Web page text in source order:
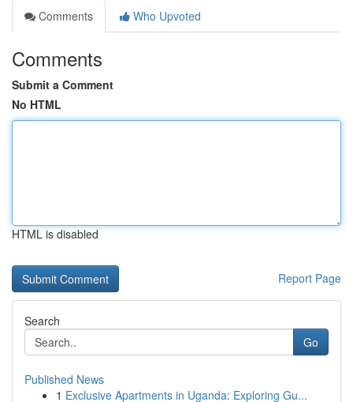
Comments
Who Upvoted
Comments
Submit a Comment
No HTML
HTML is disabled
Report Page
Search
Go
Published News
1 Exclusive Apartments in Uganda: Exploring Gu...